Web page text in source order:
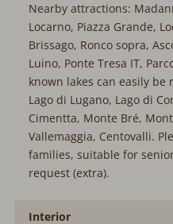
Nearby attractions:
Locarno, Piazza Grande,
Brissago, Ronco sopra,
Luino, Ponte Tresa IT,
known lakes can easily be
Lago di Lugano, Lago di
Cimentta, Monte Bré,
Vallemaggia, Centovalli.
families, suitable for
request (extra).
Interior